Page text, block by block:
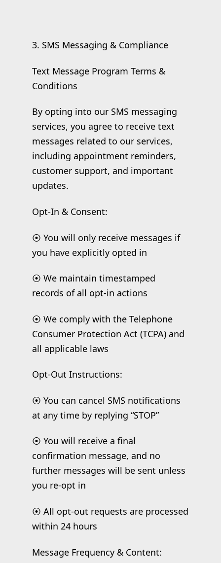
3. SMS Messaging & Compliance
Text Message Program Terms &
Conditions
By opting into our SMS messaging
services, you agree to receive text
messages related to our services,
including appointment reminders,
customer support, and important
updates.
Opt-In & Consent:
⦿ You will only receive messages if
you have explicitly opted in
⦿ We maintain timestamped
records of all opt-in actions
⦿ We comply with the Telephone
Consumer Protection Act (TCPA) and
all applicable laws
Opt-Out Instructions:
⦿ You can cancel SMS notifications
at any time by replying “STOP”
⦿ You will receive a final
confirmation message, and no
further messages will be sent unless
you re-opt in
⦿ All opt-out requests are processed
within 24 hours
Message Frequency & Content: